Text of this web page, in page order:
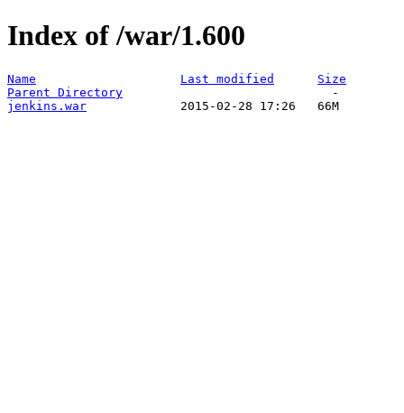
Index of /war/1.600
Name Last modified
Size
Parent Directory
jenkins.war